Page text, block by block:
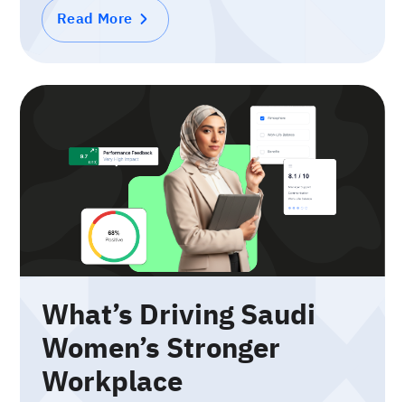
Read More
What’s Driving Saudi
Women’s Stronger
Workplace